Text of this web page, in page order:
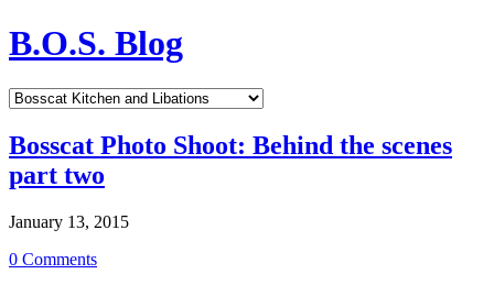
B.O.S. Blog
Bosscat Photo Shoot: Behind the scenes
part two
January 13, 2015
0 Comments